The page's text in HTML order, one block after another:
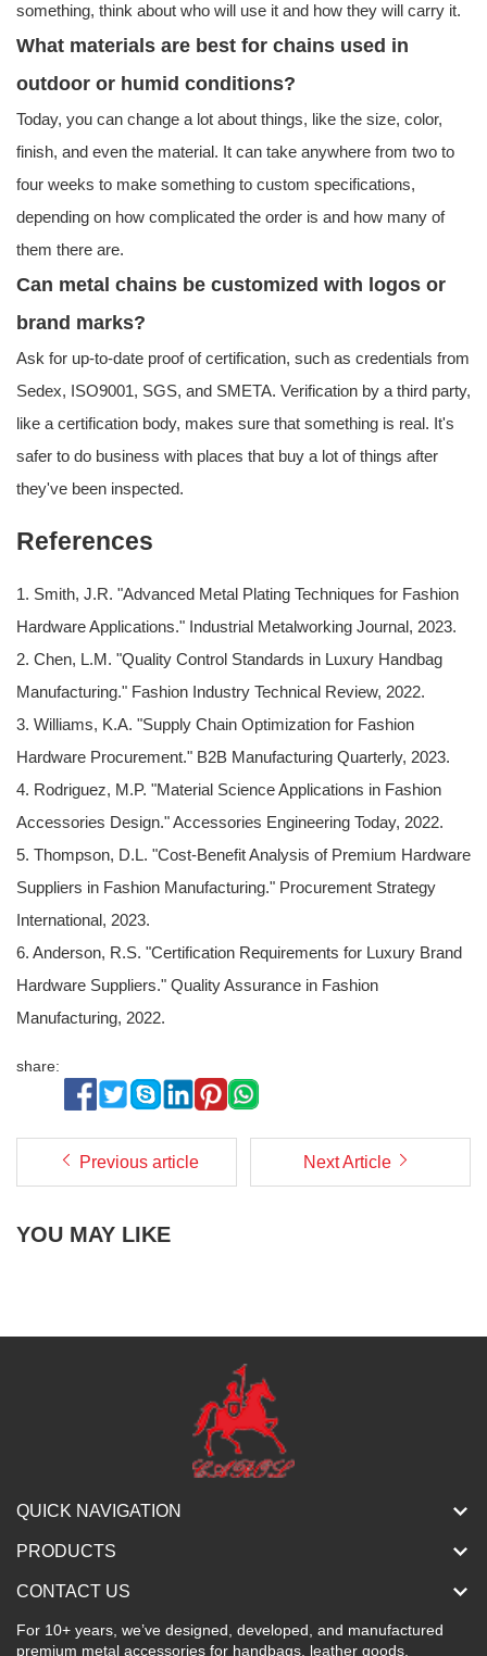
something, think about who will use it and how they will carry it.
What materials are best for chains used in
outdoor or humid conditions?
Today, you can change a lot about things, like the size, color,
finish, and even the material. It can take anywhere from two to
four weeks to make something to custom specifications,
depending on how complicated the order is and how many of
them there are.
Can metal chains be customized with logos or
brand marks?
Ask for up-to-date proof of certification, such as credentials from
Sedex, ISO9001, SGS, and SMETA. Verification by a third party,
like a certification body, makes sure that something is real. It's
safer to do business with places that buy a lot of things after
they've been inspected.
References
1. Smith, J.R. "Advanced Metal Plating Techniques for Fashion
Hardware Applications." Industrial Metalworking Journal, 2023.
2. Chen, L.M. "Quality Control Standards in Luxury Handbag
Manufacturing." Fashion Industry Technical Review, 2022.
3. Williams, K.A. "Supply Chain Optimization for Fashion
Hardware Procurement." B2B Manufacturing Quarterly, 2023.
4. Rodriguez, M.P. "Material Science Applications in Fashion
Accessories Design." Accessories Engineering Today, 2022.
5. Thompson, D.L. "Cost-Benefit Analysis of Premium Hardware
Suppliers in Fashion Manufacturing." Procurement Strategy
International, 2023.
6. Anderson, R.S. "Certification Requirements for Luxury Brand
Hardware Suppliers." Quality Assurance in Fashion
Manufacturing, 2022.
share:
Previous article Next Article
YOU MAY LIKE
For 10+ years, we’ve designed, developed, and manufactured
premium metal accessories for handbags, leather goods,
QUICK NAVIGATION
PRODUCTS
CONTACT US